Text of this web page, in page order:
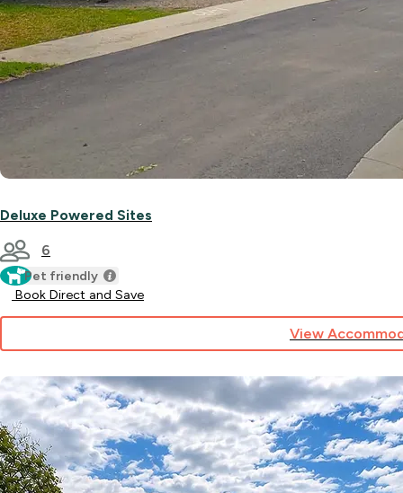
Deluxe Powered Sites
6
Pet friendly
Book Direct and Save
View